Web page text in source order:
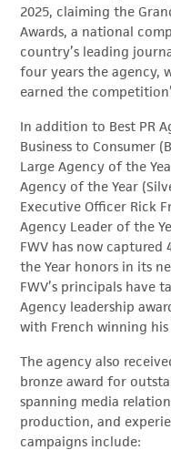
2025, claiming the
Awards, a national
country’s leading
four years the agency,
earned the
In addition to Best PR
Business to Consumer
Large Agency of the
Agency of the Year
Executive Officer Rick
Agency Leader of the
FWV has now
the Year honors in its
FWV’s principals have
Agency leadership
with French winning
The agency also
bronze award for
spanning media
production, and
campaigns include: